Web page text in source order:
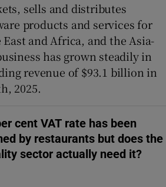
sells and distributes
products and services for
and Africa, and the Asia-
has grown steadily in
revenue of $93.1 billion in
2025.
cent VAT rate has been
by restaurants but does the
sector actually need it?